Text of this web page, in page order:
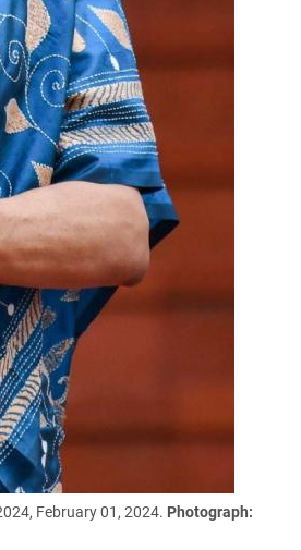
February 01, 2024. Photograph: